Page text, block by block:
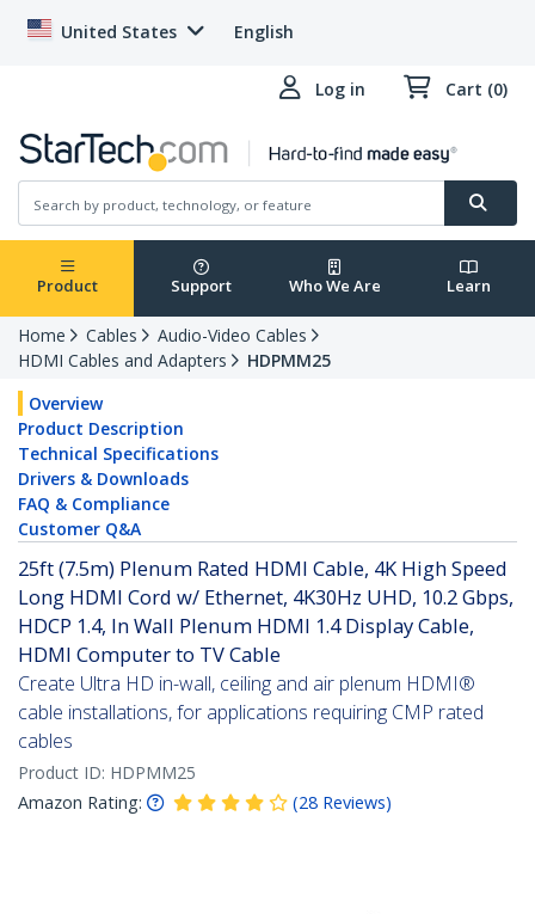
United States English
Log in Cart (0)
Product Support Who We Are Learn
Home Cables
Audio-Video Cables
HDMI Cables and Adapters
HDPMM25
Overview
Product Description
Technical Specifications
Drivers & Downloads
FAQ & Compliance
Customer Q&A
25ft (7.5m) Plenum Rated HDMI Cable, 4K High Speed
Long HDMI Cord w/ Ethernet, 4K30Hz UHD, 10.2 Gbps,
HDCP 1.4, In Wall Plenum HDMI 1.4 Display Cable,
HDMI Computer to TV Cable
Create Ultra HD in-wall, ceiling and air plenum HDMI®
cable installations, for applications requiring CMP rated
cables
Product ID: HDPMM25
Amazon Rating:
(28 Reviews)